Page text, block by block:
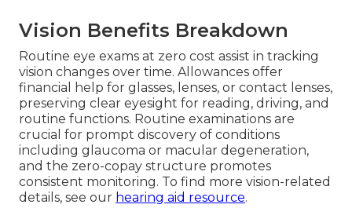
Vision Benefits Breakdown
Routine eye exams at zero cost assist in tracking
vision changes over time. Allowances offer
financial help for glasses, lenses, or contact lenses,
preserving clear eyesight for reading, driving, and
routine functions. Routine examinations are
crucial for prompt discovery of conditions
including glaucoma or macular degeneration,
and the zero-copay structure promotes
consistent monitoring. To find more vision-related
details, see our hearing aid resource.